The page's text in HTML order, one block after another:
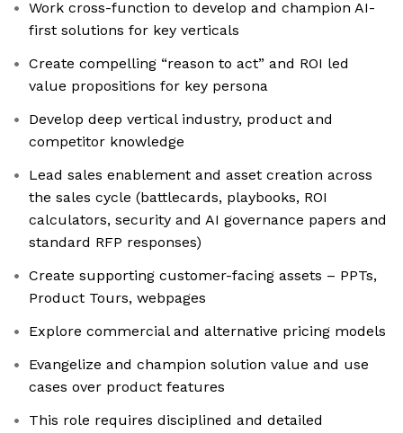
Work cross-function to develop and champion AI-
first solutions for key verticals
Create compelling “reason to act” and ROI led
value propositions for key persona
Develop deep vertical industry, product and
competitor knowledge
Lead sales enablement and asset creation across
the sales cycle (battlecards, playbooks, ROI
calculators, security and AI governance papers and
standard RFP responses)
Create supporting customer-facing assets – PPTs,
Product Tours, webpages
Explore commercial and alternative pricing models
Evangelize and champion solution value and use
cases over product features
This role requires disciplined and detailed